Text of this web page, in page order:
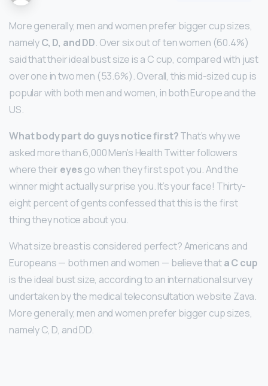
More generally, men and women prefer bigger cup sizes,
namelyC, D, and DD. Over six out of ten women (60.4%)
said that their ideal bust size is a C cup, compared with just
over one in two men (53.6%). Overall, this mid-sized cup is
popular with both men and women, in both Europe and the
US.
What body part do guys notice first?That’s why we
asked more than 6,000 Men’s Health Twitter followers
where their eyesgo when they first spot you. And the
winner might actually surprise you. It’s your face! Thirty-
eight percent of gents confessed that this is the first
thing they notice about you.
What size breast is considered perfect? Americans and
Europeans — both men and women — believe thata C cup
is the ideal bust size, according to an international survey
undertaken by the medical teleconsultation website Zava.
More generally, men and women prefer bigger cup sizes,
namely C, D, and DD.